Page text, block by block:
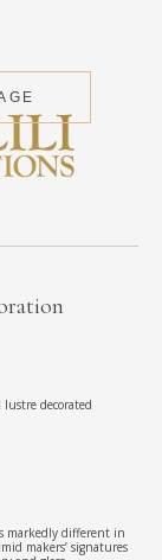
decorated
markedly different in
makers’ signatures